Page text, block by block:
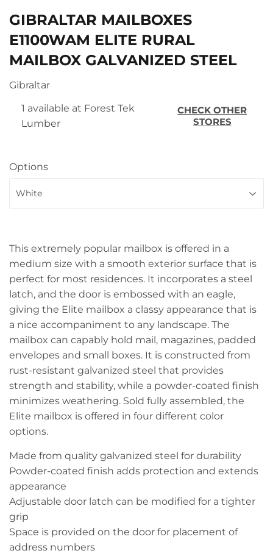
GIBRALTAR MAILBOXES
E1100WAM ELITE RURAL
MAILBOX GALVANIZED STEEL
Gibraltar
1 available at Forest Tek
Lumber
CHECK OTHER
STORES
Options
This extremely popular mailbox is offered in a
medium size with a smooth exterior surface that is
perfect for most residences. It incorporates a steel
latch, and the door is embossed with an eagle,
giving the Elite mailbox a classy appearance that is
a nice accompaniment to any landscape. The
mailbox can capably hold mail, magazines, padded
envelopes and small boxes. It is constructed from
rust-resistant galvanized steel that provides
strength and stability, while a powder-coated finish
minimizes weathering. Sold fully assembled, the
Elite mailbox is offered in four different color
options.
Made from quality galvanized steel for durability
Powder-coated finish adds protection and extends
appearance
Adjustable door latch can be modified for a tighter
grip
Space is provided on the door for placement of
address numbers